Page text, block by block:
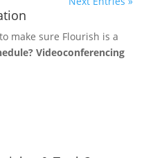
make sure Flourish is a
Videoconferencing